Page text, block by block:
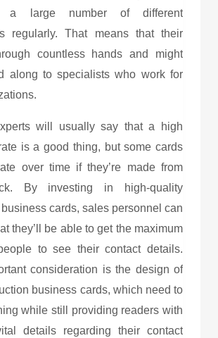
a large number of different
regularly. That means that their
countless hands and might
along to specialists who work for
will usually say that a high
is a good thing, but some cards
over time if they’re made from
By investing in high-quality
cards, sales personnel can
they’ll be able to get the maximum
to see their contact details.
consideration is the design of
business cards, which need to
while still providing readers with
details regarding their contact